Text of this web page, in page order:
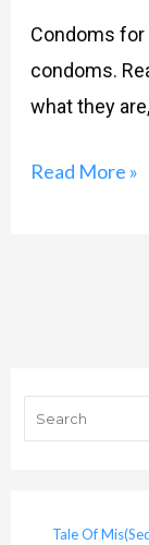
Condoms for
condoms.
what they
Read More »
Tale Of